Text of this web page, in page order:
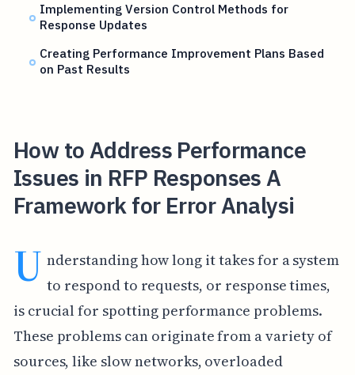
Implementing Version Control Methods for
Response Updates
Creating Performance Improvement Plans Based
on Past Results
How to Address Performance
Issues in RFP Responses A
Framework for Error Analysi
U nderstanding how long it takes for a system
to respond to requests, or response times,
is crucial for spotting performance problems.
These problems can originate from a variety of
sources, like slow networks, overloaded